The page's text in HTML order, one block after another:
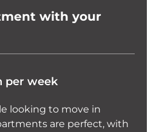
with your
per week
looking to move in
are perfect, with